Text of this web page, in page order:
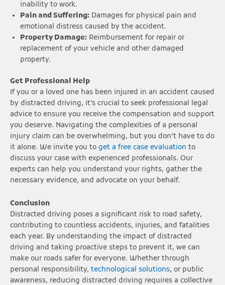
inability to work.
Pain and Suffering: Damages for physical pain and
emotional distress caused by the accident.
Property Damage: Reimbursement for repair or
replacement of your vehicle and other damaged
property.
Get Professional Help
If you or a loved one has been injured in an accident caused
by distracted driving, it’s crucial to seek professional legal
advice to ensure you receive the compensation and support
you deserve. Navigating the complexities of a personal
injury claim can be overwhelming, but you don’t have to do
it alone. We invite you to get a free case evaluation to
discuss your case with experienced professionals. Our
experts can help you understand your rights, gather the
necessary evidence, and advocate on your behalf.
Conclusion
Distracted driving poses a significant risk to road safety,
contributing to countless accidents, injuries, and fatalities
each year. By understanding the impact of distracted
driving and taking proactive steps to prevent it, we can
make our roads safer for everyone. Whether through
personal responsibility, technological solutions, or public
awareness, reducing distracted driving requires a collective